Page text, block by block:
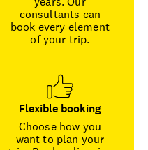
consultants can
book every element
of your trip.
Flexible booking
Choose how you
want to plan your